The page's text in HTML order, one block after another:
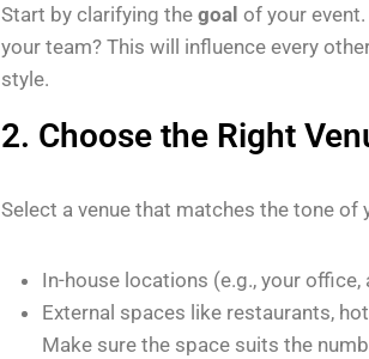
Start by clarifying the goal of your
your team? This will influence every
style.
2. Choose the Right
Select a venue that matches the tone of
In-house locations (e.g., your
External spaces like restaurants,
Make sure the space suits the